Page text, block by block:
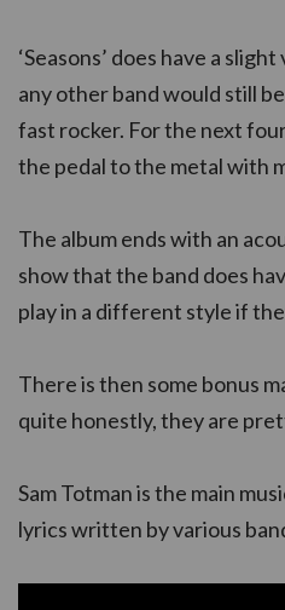
‘Seasons’ does have a
any other band would still
fast rocker. For the next
the pedal to the metal with
The album ends with an
show that the band does
play in a different style if
There is then some bonus
quite honestly, they are
Sam Totman is the main
lyrics written by various